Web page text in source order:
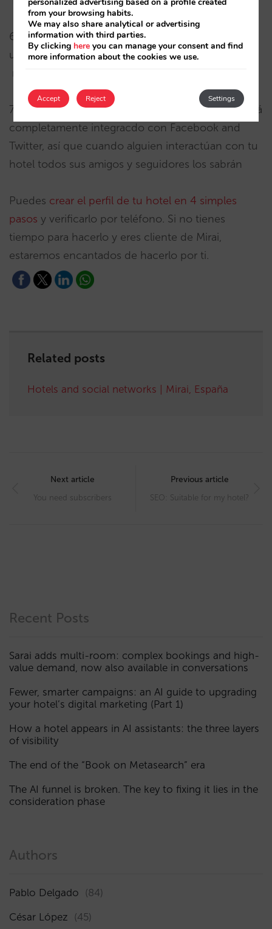
6) Datos valiosos – Se puee medir cuántos
usuarios interactúan con tu hotel y recibir
respuestas interesantes
7) Mayor visibilidad en internet . Foursquare está
completamente integracdo con Facebook and
Twitter, así que cuando alguien interactúan con tu
hotel todos sus amigos y seguidores los sabrán
Puedes crear el perfil de tu hotel en 4 simples
pasos y verificarlo por teléfono. Si no tienes
tiempo para hacerlo y eres cliente de Mirai,
estaremos encantados de hacerlo por ti.
Related posts
Hotels and social networks | Mirai, España
navigation
Next article
You need subscribers
Previous article
SEO: Suitable for my hotel?
Recent Posts
Sarai adds multi-room: complex bookings and high-
value demand, now also available in conversations
Fewer, smarter campaigns: an AI guide to upgrading
your hotel’s digital marketing (Part 1)
How a hotel appears in AI assistants: the three layers
of visibility
The end of the “Book on Metasearch” era
The AI funnel is broken. The key to fixing it lies in the
consideration phase
Authors
Pablo Delgado (84)
César López (45)
from your browsing habits.
We may also share analytical or advertising
information with third parties.
By clicking here you can manage your consent and find
more information about the cookies we use.
Accept Settings
Reject